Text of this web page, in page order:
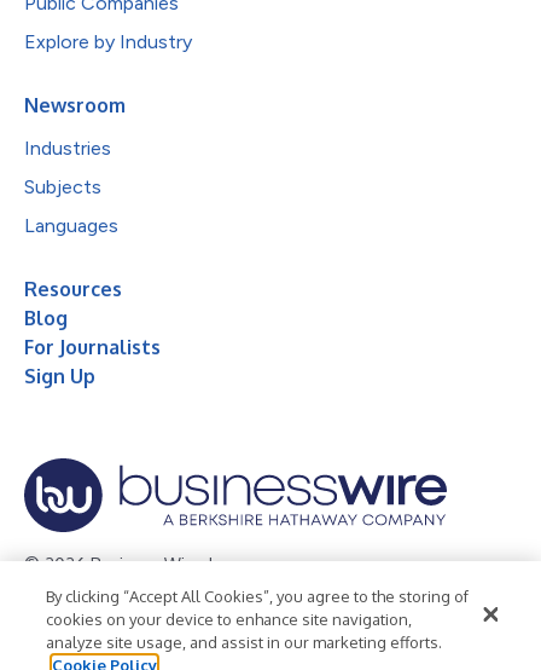
Explore by Industry
Newsroom
Industries
Subjects
Languages
Resources
Blog
For Journalists
Sign Up
© 2026 Business Wire, Inc.
Privacy Policy Cookie Policy
Accessibility Statement
Terms of Use
Legal
By clicking “Accept All Cookies”, you agree to the storing of
cookies on your device to enhance site navigation,
analyze site usage, and assist in our marketing efforts.
Cookie Policy